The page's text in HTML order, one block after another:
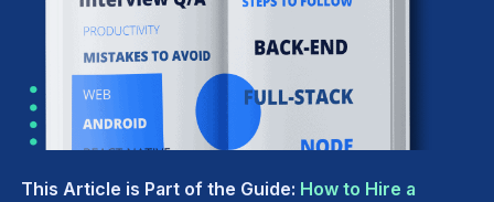
This Article is Part of the Guide: How to Hire a